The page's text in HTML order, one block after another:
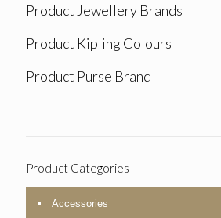
Product Jewellery Brands
Product Kipling Colours
Product Purse Brand
Product Categories
Accessories